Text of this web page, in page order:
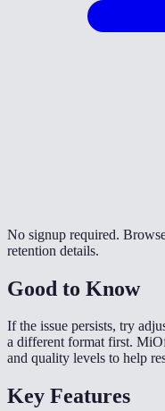
No signup required.
retention details.
Good to Know
If the issue persists, try
a different format first.
and quality levels to help
Key Features